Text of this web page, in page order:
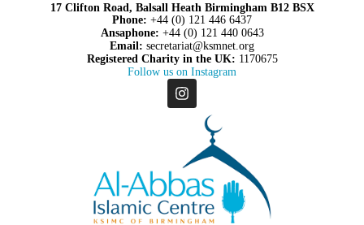
17 Clifton Road, Balsall Heath Birmingham B12 BSX
Phone: +44 (0) 121 446 6437
Ansaphone: +44 (0) 121 440 0643
Email: secretariat@ksmnet.org
Registered Charity in the UK: 1170675
Follow us on Instagram